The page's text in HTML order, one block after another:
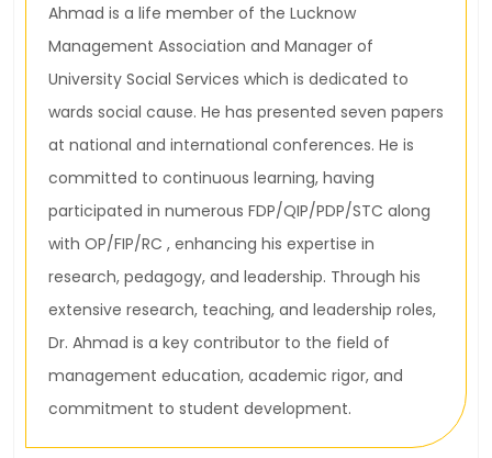
Ahmad is a life member of the Lucknow
Management Association and Manager of
University Social Services which is dedicated to
wards social cause. He has presented seven papers
at national and international conferences. He is
committed to continuous learning, having
participated in numerous FDP/QIP/PDP/STC along
with OP/FIP/RC , enhancing his expertise in
research, pedagogy, and leadership. Through his
extensive research, teaching, and leadership roles,
Dr. Ahmad is a key contributor to the field of
management education, academic rigor, and
commitment to student development.